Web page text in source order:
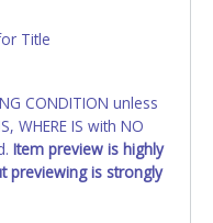
Title
CONDITION unless
WHERE IS with NO
Item preview is highly
previewing is strongly